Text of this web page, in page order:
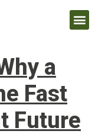
a
Fast
Future